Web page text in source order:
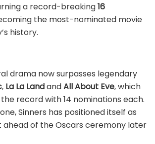
a record-breaking16
the most-nominated movie
history.
drama now surpasses legendary
, La La LandandAll About Eve, which
record with 14 nominations each.
Sinners has positioned itself as
of the Oscars ceremony later